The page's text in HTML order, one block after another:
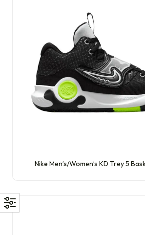
Nike Men’s/Women’s KD Trey 5